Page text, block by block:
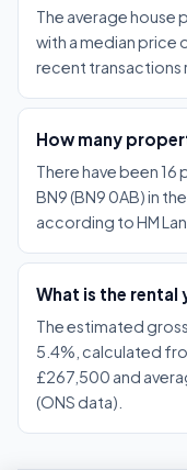
The average house
with a median price
recent transactions
How many
There have been
BN9 (BN9 0AB) in
according to HM
What is the rental
The estimated
5.4%, calculated
£267,500 and
(ONS data).